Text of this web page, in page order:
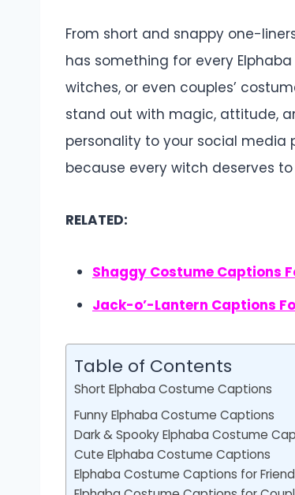
From short and snappy one-
has something for every Elphaba
witches, or even couples’
stand out with magic, attitude,
personality to your social media
because every witch deserves
RELATED:
Shaggy Costume Captions
Jack-o’-Lantern Captions
Table of Contents
Short Elphaba Costume Captions
Funny Elphaba Costume Captions
Dark & Spooky Elphaba Costume
Cute Elphaba Costume Captions
Elphaba Costume Captions for